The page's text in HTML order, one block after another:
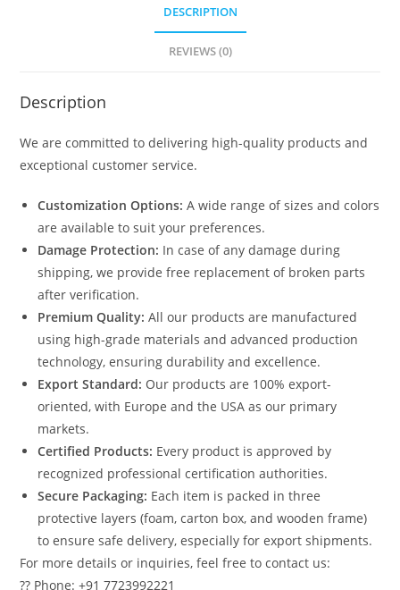
DESCRIPTION
REVIEWS (0)
Description
We are committed to delivering high-quality products and
exceptional customer service.
Customization Options: A wide range of sizes and colors
are available to suit your preferences.
Damage Protection: In case of any damage during
shipping, we provide free replacement of broken parts
after verification.
Premium Quality: All our products are manufactured
using high-grade materials and advanced production
technology, ensuring durability and excellence.
Export Standard: Our products are 100% export-
oriented, with Europe and the USA as our primary
markets.
Certified Products: Every product is approved by
recognized professional certification authorities.
Secure Packaging: Each item is packed in three
protective layers (foam, carton box, and wooden frame)
to ensure safe delivery, especially for export shipments.
For more details or inquiries, feel free to contact us:
?? Phone: +91 7723992221